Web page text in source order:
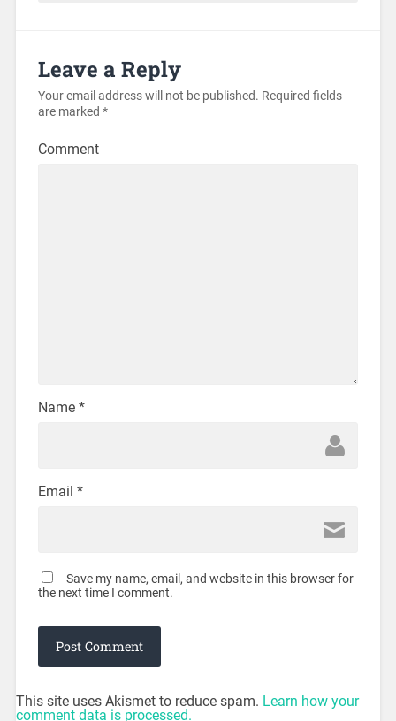
Leave a Reply
Your email address will not be published. Required fields
are marked *
Comment
Name *
Email *
Save my name, email, and website in this browser for
the next time I comment.
This site uses Akismet to reduce spam. Learn how your
comment data is processed.